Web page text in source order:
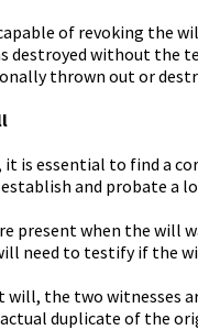
of revoking the
destroyed without the
thrown out or
is essential to find a
and probate a
present when the will
need to testify if the
will, the two witnesses
duplicate of the